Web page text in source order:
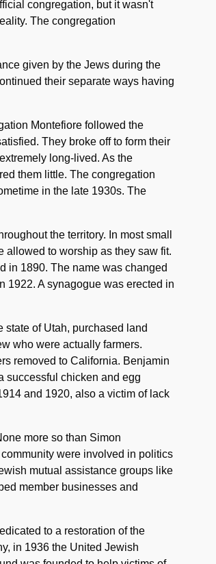
congregation, but it wasn't
The congregation
given by the Jews during the
their separate ways having
Montefiore followed the
They broke off to form their
long-lived. As the
them little. The congregation
in the late 1930s. The
the territory. In most small
allowed to worship as they saw fit.
in 1890. The name was changed
1922. A synagogue was erected in
of Utah, purchased land
who were actually farmers.
removed to California. Benjamin
successful chicken and egg
and 1920, also a victim of lack
more so than Simon
were involved in politics
mutual assistance groups like
member businesses and
to a restoration of the
in 1936 the United Jewish